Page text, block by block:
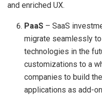
and enriched UX.
PaaS – SaaS
migrate seamlessly
technologies in the
customizations to a
companies to build
applications as add-